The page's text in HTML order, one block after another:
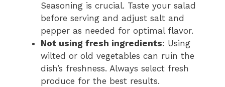
Seasoning is crucial. Taste your salad
before serving and adjust salt and
pepper as needed for optimal flavor.
Not using fresh ingredients: Using
wilted or old vegetables can ruin the
dish’s freshness. Always select fresh
produce for the best results.